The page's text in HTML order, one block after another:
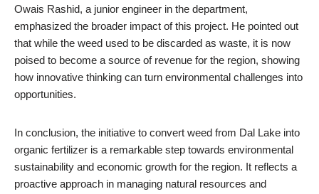
Owais Rashid, a junior engineer in the department,
emphasized the broader impact of this project. He pointed out
that while the weed used to be discarded as waste, it is now
poised to become a source of revenue for the region, showing
how innovative thinking can turn environmental challenges into
opportunities.
In conclusion, the initiative to convert weed from Dal Lake into
organic fertilizer is a remarkable step towards environmental
sustainability and economic growth for the region. It reflects a
proactive approach in managing natural resources and